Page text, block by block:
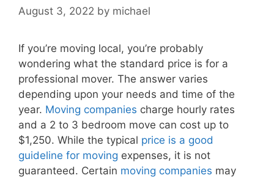
August 3, 2022 by michael
If you’re moving local, you’re probably
wondering what the standard price is for a
professional mover. The answer varies
depending upon your needs and time of the
year. Moving companies charge hourly rates
and a 2 to 3 bedroom move can cost up to
$1,250. While the typical price is a good
guideline for moving expenses, it is not
guaranteed. Certain moving companies may